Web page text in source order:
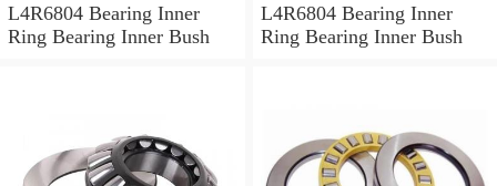
L4R6804 Bearing Inner
Ring Bearing Inner Bush
L4R6804 Bearing Inner
Ring Bearing Inner Bush